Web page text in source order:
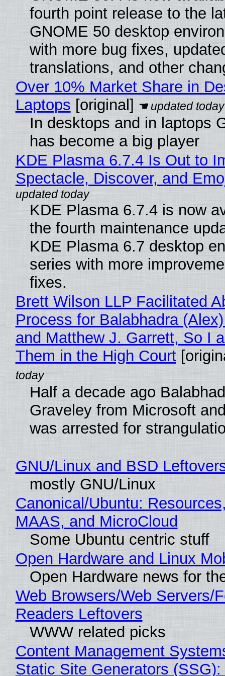
fourth point release to the
GNOME 50 desktop
with more bug fixes,
translations, and other
Over 10% Market Share in
Laptops [original]
In desktops and in laptops
has become a big player
KDE Plasma 6.7.4 Is Out to
Spectacle, Discover, and
KDE Plasma 6.7.4 is now
the fourth maintenance
KDE Plasma 6.7 desktop
series with more
fixes.
Brett Wilson LLP Facilitated
Process for Balabhadra
and Matthew J. Garrett, So I
Them in the High Court
Half a decade ago
Graveley from Microsoft
was arrested for
GNU/Linux and BSD
mostly GNU/Linux
Canonical/Ubuntu:
MAAS, and MicroCloud
Some Ubuntu centric stuff
Open Hardware and Linux
Open Hardware news for
Web Browsers/Web Servers/
Readers Leftovers
WWW related picks
Content Management
Static Site Generators